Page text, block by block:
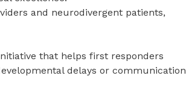
and neurodivergent patients,
that helps first responders
delays or communication